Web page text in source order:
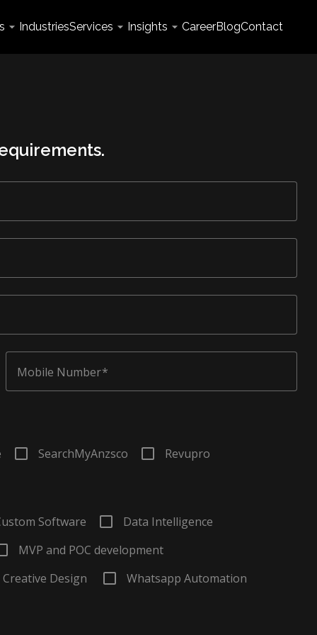
IndustriesServices Insights CareerBlogContact
Mobile Number
SearchMyAnzsco Revupro
Software
Data Intelligence
MVP and POC development
Creative Design
Whatsapp Automation